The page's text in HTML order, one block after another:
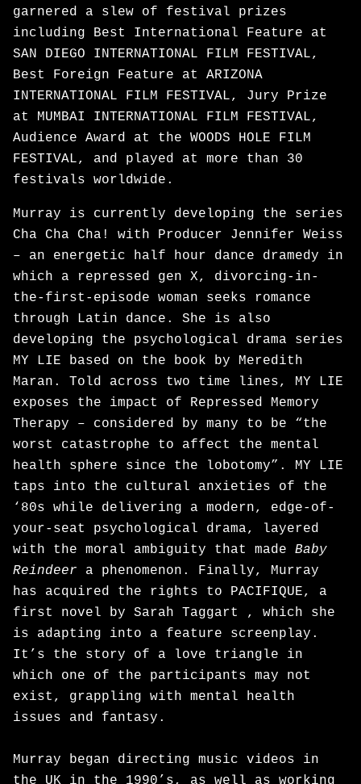
garnered a slew of festival prizes
including Best International Feature at
SAN DIEGO INTERNATIONAL FILM FESTIVAL,
Best Foreign Feature at ARIZONA
INTERNATIONAL FILM FESTIVAL, Jury Prize
at MUMBAI INTERNATIONAL FILM FESTIVAL,
Audience Award at the WOODS HOLE FILM
FESTIVAL, and played at more than 30
festivals worldwide.
Murray is currently developing the series
Cha Cha Cha! with Producer Jennifer Weiss
– an energetic half hour dance dramedy in
which a repressed gen X, divorcing-in-
the-first-episode woman seeks romance
through Latin dance. She is also
developing the psychological drama series
MY LIE based on the book by Meredith
Maran. Told across two time lines, MY LIE
exposes the impact of Repressed Memory
Therapy – considered by many to be “the
worst catastrophe to affect the mental
health sphere since the lobotomy”. MY LIE
taps into the cultural anxieties of the
‘80s while delivering a modern, edge-of-
your-seat psychological drama, layered
with the moral ambiguity that made Baby
Reindeer a phenomenon. Finally, Murray
has acquired the rights to PACIFIQUE, a
first novel by Sarah Taggart , which she
is adapting into a feature screenplay.
It’s the story of a love triangle in
which one of the participants may not
exist, grappling with mental health
issues and fantasy.
Murray began directing music videos in
the UK in the 1990’s, as well as working